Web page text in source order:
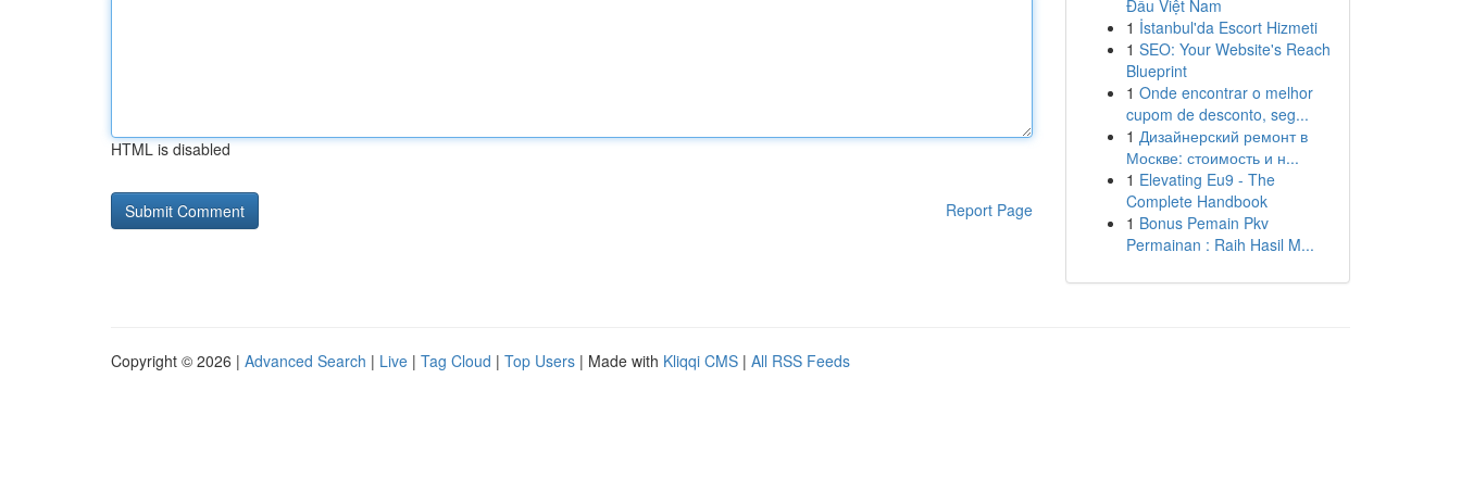
HTML is disabled
Report Page
Đầu Việt Nam
1 İstanbul'da Escort Hizmeti
1 SEO: Your Website's Reach
Blueprint
1 Onde encontrar o melhor
cupom de desconto, seg...
1 Дизайнерский ремонт в
Москве: стоимость и н...
1 Elevating Eu9 - The
Complete Handbook
1 Bonus Pemain Pkv
Permainan : Raih Hasil M...
Copyright © 2026 | Advanced Search | Live | Tag Cloud | Top Users | Made with Kliqqi CMS | All RSS Feeds